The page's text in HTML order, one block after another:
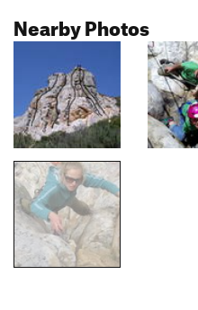
Nearby Photos